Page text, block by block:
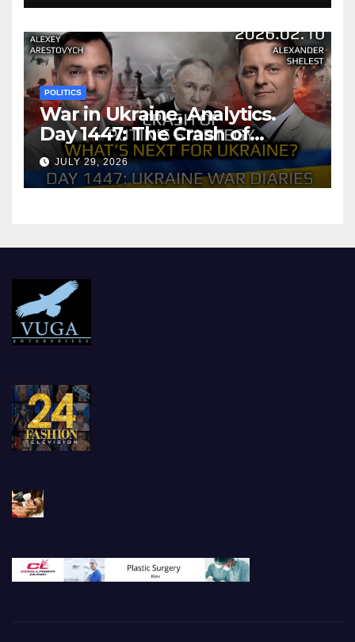
POLITICS
War in Ukraine, Analytics.
Day 1447: The Crash of
Putin’s Strategy. What
should Ukraine Expect.
JULY 29, 2026